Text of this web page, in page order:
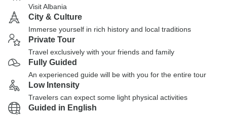
Visit Albania
City & Culture
Immerse yourself in rich history and local traditions
Private Tour
Travel exclusively with your friends and family
Fully Guided
An experienced guide will be with you for the entire tour
Low Intensity
Travelers can expect some light physical activities
Guided in English